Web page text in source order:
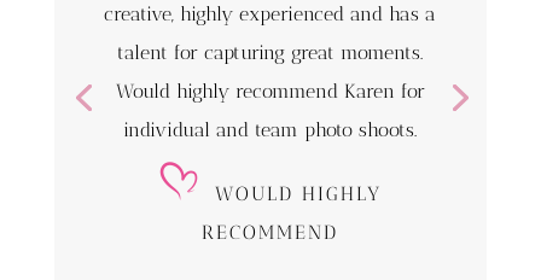
creative, highly experienced and has a
talent for capturing great moments.
Would highly recommend Karen for
individual and team photo shoots.
WOULD HIGHLY
RECOMMEND